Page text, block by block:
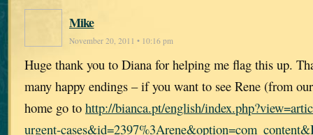
Mike
November 20, 2011 • 10:16 pm
Huge thank you to Diana for helping me flag this up.
many happy endings – if you want to see Rene (from
home go to http://bianca.pt/english/
urgent-